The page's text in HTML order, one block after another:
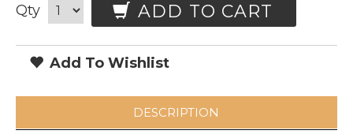
Qty ADD TO CART
Add To Wishlist
DESCRIPTION